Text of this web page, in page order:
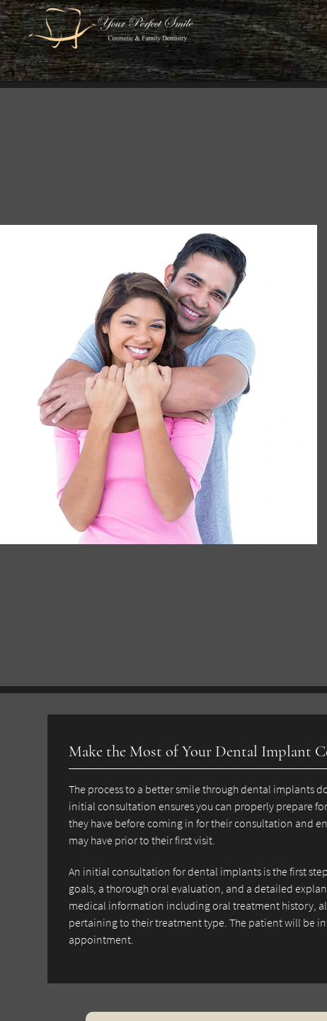
Make the Most of Your Dental Implant
The process to a better smile through dental implants
initial consultation ensures you can properly prepare
they have before coming in for their consultation and
may have prior to their first visit.
An initial consultation for dental implants is the first
goals, a thorough oral evaluation, and a detailed
medical information including oral treatment history,
pertaining to their treatment type. The patient will be
appointment.